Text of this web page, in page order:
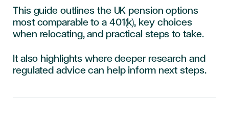
This guide outlines the UK pension options
most comparable to a 401(k), key choices
when relocating, and practical steps to take.
It also highlights where deeper research and
regulated advice can help inform next steps.